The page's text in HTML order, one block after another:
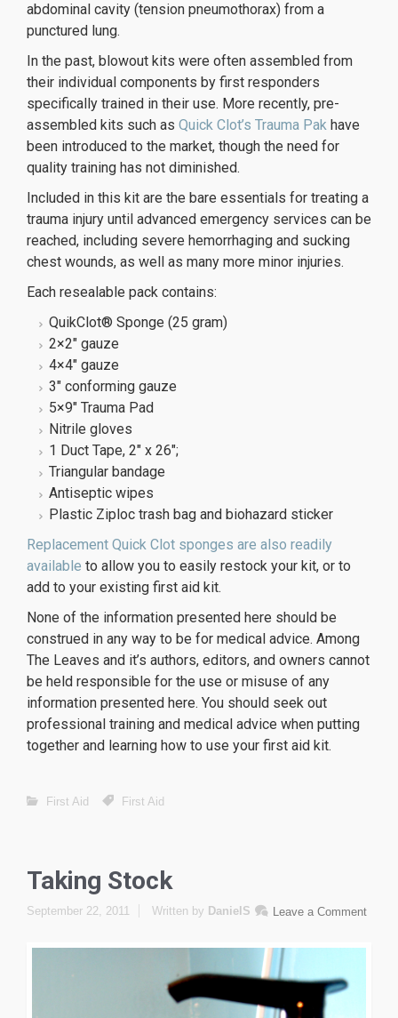
abdominal cavity (tension pneumothorax) from a
punctured lung.
In the past, blowout kits were often assembled from
their individual components by first responders
specifically trained in their use. More recently, pre-
assembled kits such as Quick Clot’s Trauma Pak have
been introduced to the market, though the need for
quality training has not diminished.
Included in this kit are the bare essentials for treating a
trauma injury until advanced emergency services can be
reached, including severe hemorrhaging and sucking
chest wounds, as well as many more minor injuries.
Each resealable pack contains:
QuikClot® Sponge (25 gram)
2×2″ gauze
4×4″ gauze
3″ conforming gauze
5×9″ Trauma Pad
Nitrile gloves
1 Duct Tape, 2″ x 26″;
Triangular bandage
Antiseptic wipes
Plastic Ziploc trash bag and biohazard sticker
Replacement Quick Clot sponges are also readily
available to allow you to easily restock your kit, or to
add to your existing first aid kit.
None of the information presented here should be
construed in any way to be for medical advice. Among
The Leaves and it’s authors, editors, and owners cannot
be held responsible for the use or misuse of any
information presented here. You should seek out
professional training and medical advice when putting
together and learning how to use your first aid kit.
First Aid First Aid
Taking Stock
September 22, 2011 Leave a Comment
Written by DanielS